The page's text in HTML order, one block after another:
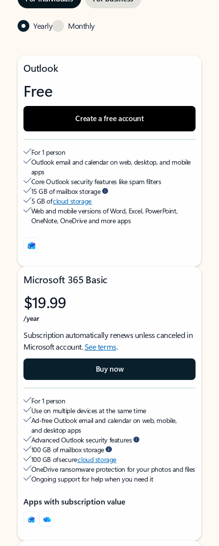
Yearly Monthly
Outlook
Free
Create a free account
For 1 person
Outlook email and calendar on web, desktop, and mobile
apps
Core Outlook security features like spam filters
15 GB of mailbox storage
5 GB ofcloud storage
Web and mobile versions of Word, Excel, PowerPoint,
OneNote, OneDrive and more apps
Microsoft 365 Basic
$19.99
/year
Subscription automatically renews unless canceled in
Microsoft account.See terms.
Buy now
For 1 person
Use on multiple devices at the same time
Ad-free Outlook email and calendar on web, mobile,
and desktop apps
Advanced Outlook security features
100 GB of mailbox storage
100 GB of securecloud storage
OneDrive ransomware protection for your photos and files
Ongoing support for help when you need it
Apps with subscription value